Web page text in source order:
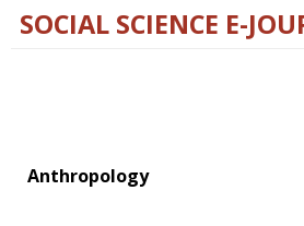
SOCIAL SCIENCE E-
Anthropology